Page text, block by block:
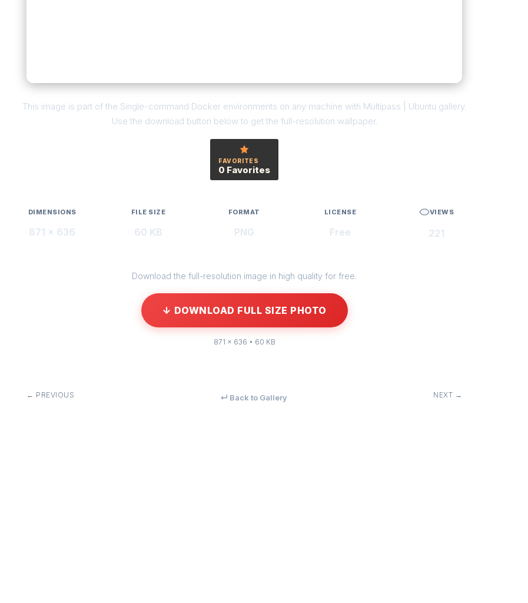
This image is part of the Single-command Docker environments on any machine with Multipass | Ubuntu gallery.
Use the download button below to get the full-resolution wallpaper.
FAVORITES
0 Favorites
DIMENSIONS
871 × 636
FILE SIZE
60 KB
FORMAT
PNG
LICENSE
Free
VIEWS
221
Download the full-resolution image in high quality for free.
↓ DOWNLOAD FULL SIZE PHOTO
871 × 636 • 60 KB
← PREVIOUS ↵ Back to Gallery NEXT →